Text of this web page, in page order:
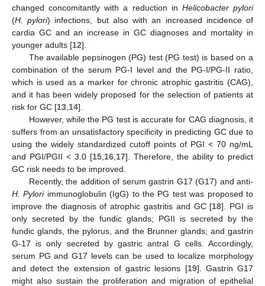
changed concomitantly with a reduction in Helicobacter pylori
(H. pylori) infections, but also with an increased incidence of
cardia GC and an increase in GC diagnoses and mortality in
younger adults [12].
The available pepsinogen (PG) test (PG test) is based on a
combination of the serum PG-I level and the PG-I/PG-II ratio,
which is used as a marker for chronic atrophic gastritis (CAG),
and it has been widely proposed for the selection of patients at
risk for GC [13 14].
However, while the PG test is accurate for CAG diagnosis, it
suffers from an unsatisfactory specificity in predicting GC due to
using the widely standardized cutoff points of PGI < 70 ng/mL
and PGI/PGII < 3.0 [15 16 17]. Therefore, the ability to predict
GC risk needs to be improved.
Recently, the addition of serum gastrin G17 (G17) and anti-
H. Pyloriimmunoglobulin (IgG) to the PG test was proposed to
improve the diagnosis of atrophic gastritis and GC [18]. PGI is
only secreted by the fundic glands; PGII is secreted by the
fundic glands, the pylorus, and the Brunner glands; and gastrin
G-17 is only secreted by gastric antral G cells. Accordingly,
serum PG and G17 levels can be used to localize morphology
and detect the extension of gastric lesions [19]. Gastrin G17
might also sustain the proliferation and migration of epithelial